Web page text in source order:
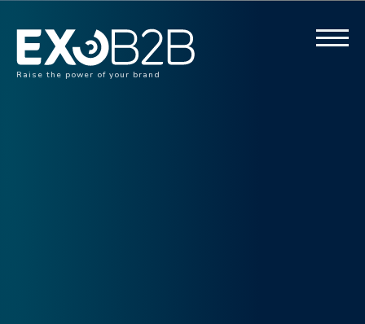
Raise the power of your brand